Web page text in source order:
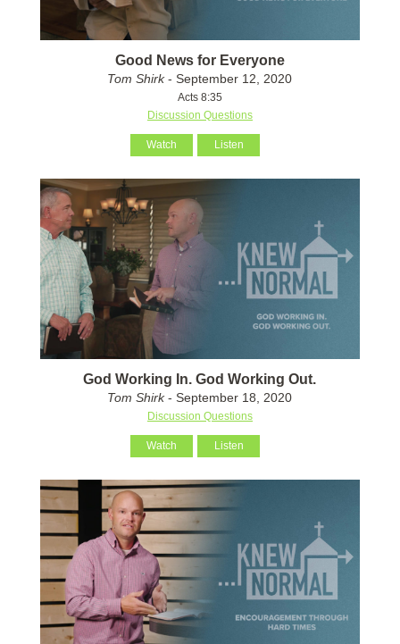
Good News for Everyone
Tom Shirk- September 12, 2020
Acts 8:35
Discussion Questions
Watch Listen
God Working In. God Working Out.
Tom Shirk- September 18, 2020
Discussion Questions
Watch Listen